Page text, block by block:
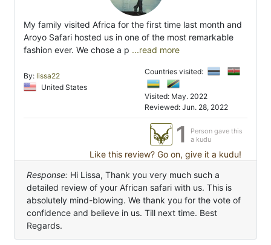
My family visited Africa for the first time last month and
Aroyo Safari hosted us in one of the most remarkable
fashion ever. We chose a p ...read more
By: lissa22
United States
Countries visited:
Visited: May. 2022
Reviewed: Jun. 28, 2022
1
Person gave this
a kudu
Like this review? Go on, give it a kudu!
Response: Hi Lissa, Thank you very much such a
detailed review of your African safari with us. This is
absolutely mind-blowing. We thank you for the vote of
confidence and believe in us. Till next time. Best
Regards.